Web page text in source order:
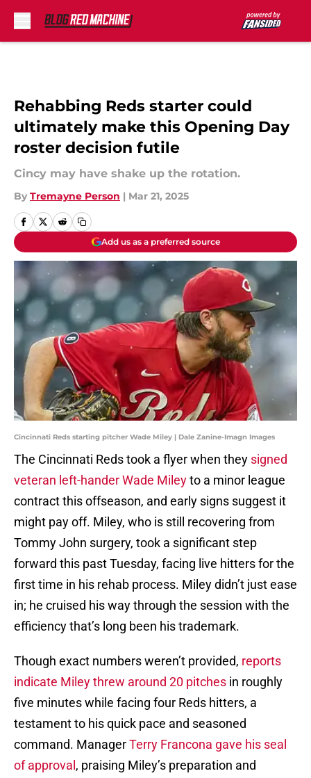
Rehabbing Reds starter could
ultimately make this Opening Day
roster decision futile
Cincy may have shake up the rotation.
By Tremayne Person | Mar 21, 2025
Add us as a preferred source
Cincinnati Reds starting pitcher Wade Miley | Dale Zanine-Imagn Images
The Cincinnati Reds took a flyer when they signed
veteran left-hander Wade Mileyto a minor league
contract this offseason, and early signs suggest it
might pay off. Miley, who is still recovering from
Tommy John surgery, took a significant step
forward this past Tuesday, facing live hitters for the
first time in his rehab process. Miley didn’t just ease
in; he cruised his way through the session with the
efficiency that’s long been his trademark.
Though exact numbers weren’t provided, reports
indicate Miley threw around 20 pitches in roughly
five minutes while facing four Reds hitters, a
testament to his quick pace and seasoned
command. ManagerTerry Francona gave his seal
of approval , praising Miley’s preparation and